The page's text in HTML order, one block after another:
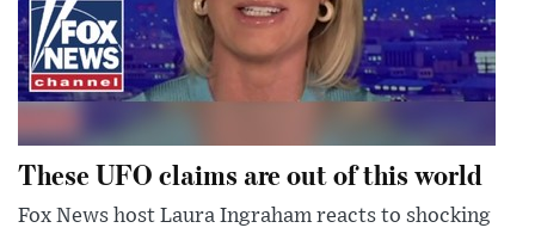
These UFO claims are out of this world
Fox News host Laura Ingraham reacts to shocking